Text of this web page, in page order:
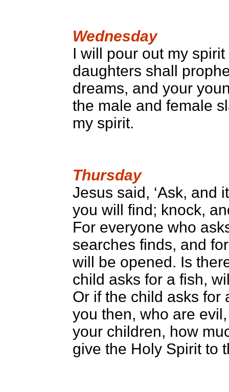
Wednesday
I will pour out my
daughters shall
dreams, and your
the male and female
my spirit.
Thursday
Jesus said, ‘Ask, and
you will find; knock,
For everyone who
searches finds, and
will be opened. Is
child asks for a fish,
Or if the child asks for
you then, who are
your children, how
give the Holy Spirit to